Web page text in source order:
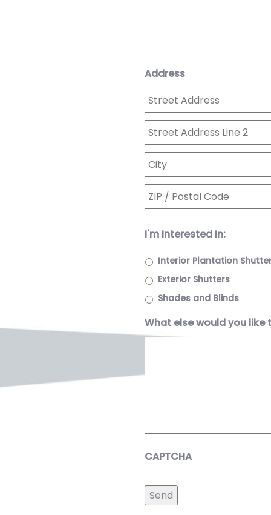
Address
I'm Interested In:
Interior Plantation
Exterior Shutters
Shades and Blinds
What else would you like
CAPTCHA